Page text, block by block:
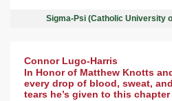
Sigma-Psi (Catholic University
Connor Lugo-Harris
In Honor of Matthew Knotts
every drop of blood, sweat, and
tears he’s given to this chapter